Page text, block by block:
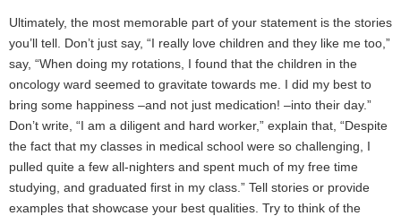
Ultimately, the most memorable part of your statement is the stories
you’ll tell. Don’t just say, “I really love children and they like me too,”
say, “When doing my rotations, I found that the children in the
oncology ward seemed to gravitate towards me. I did my best to
bring some happiness –and not just medication! –into their day.”
Don’t write, “I am a diligent and hard worker,” explain that, “Despite
the fact that my classes in medical school were so challenging, I
pulled quite a few all-nighters and spent much of my free time
studying, and graduated first in my class.” Tell stories or provide
examples that showcase your best qualities. Try to think of the